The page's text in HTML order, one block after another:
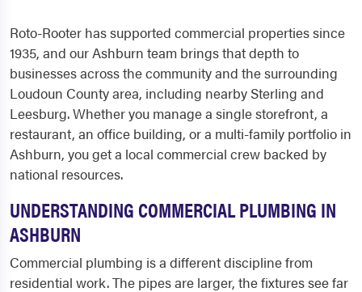
Roto-Rooter has supported commercial properties since
1935, and our Ashburn team brings that depth to
businesses across the community and the surrounding
Loudoun County area, including nearby Sterling and
Leesburg. Whether you manage a single storefront, a
restaurant, an office building, or a multi-family portfolio in
Ashburn, you get a local commercial crew backed by
national resources.
UNDERSTANDING COMMERCIAL PLUMBING IN
ASHBURN
Commercial plumbing is a different discipline from
residential work. The pipes are larger, the fixtures see far